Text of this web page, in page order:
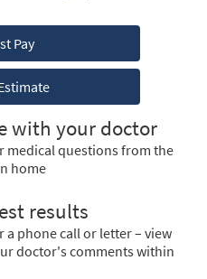
Pay
with your doctor
medical questions from the
home
results
a phone call or letter – view
doctor's comments within